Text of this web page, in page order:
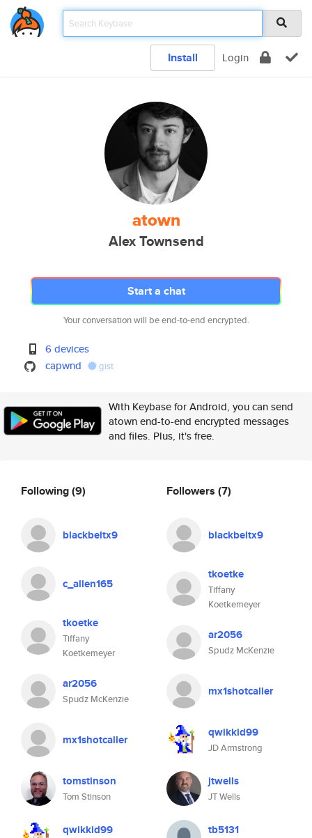
Install Login
atown
Alex Townsend
Start a chat
Your conversation will be end-to-end encrypted.
6 devices
capwnd
gist
With Keybase for Android, you can send
atown end-to-end encrypted messages
and files. Plus, it's free.
Following(9)
blackbeltx9
c_allen165
tkoetke
Tiffany
Koetkemeyer
ar2056
Spudz McKenzie
mx1shotcaller
tomstinson
Tom Stinson
qwikkid99
Followers (7)
blackbeltx9
tkoetke
Tiffany
Koetkemeyer
ar2056
Spudz McKenzie
mx1shotcaller
qwikkid99
JD Armstrong
jtwells
JT Wells
tb5131